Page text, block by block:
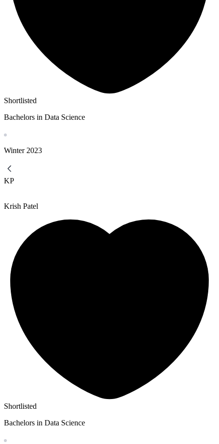
Shortlisted
Bachelors in Data Science
Winter 2023
KP
Krish Patel
Shortlisted
Bachelors in Data Science